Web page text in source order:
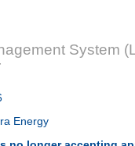
System
Energy